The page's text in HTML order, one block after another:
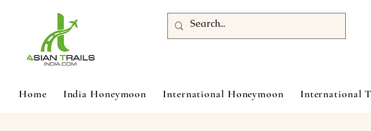
Home India Honeymoon International Honeymoon International